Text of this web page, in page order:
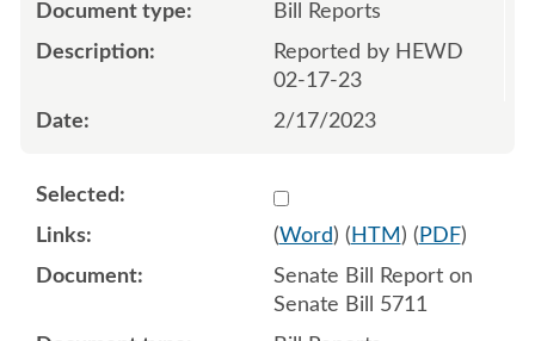
Bill Reports
Reported by HEWD
02-17-23
2/17/2023
Select 1130652:1130653
(Word) ( HTM ) ( PDF)
Senate Bill Report on
Senate Bill 5711